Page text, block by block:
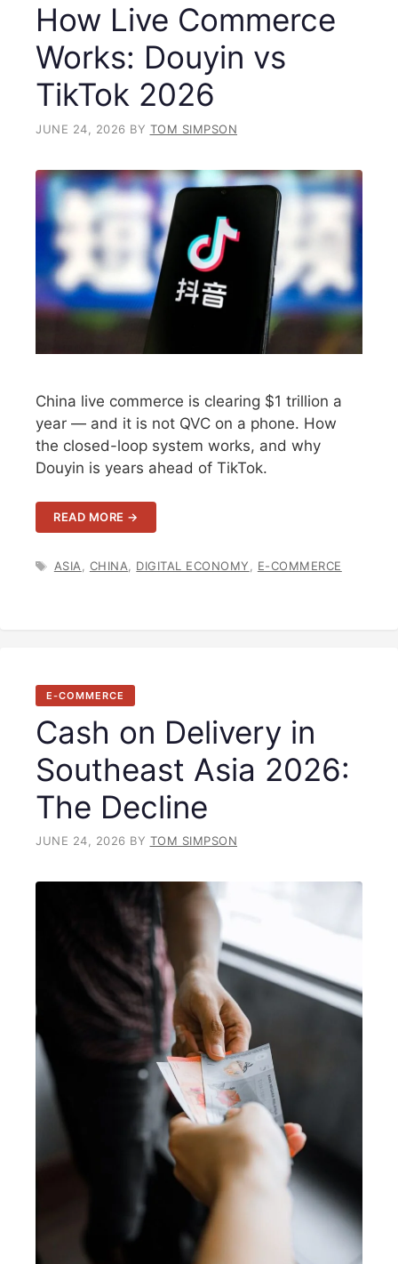
How Live Commerce
Works: Douyin vs
TikTok 2026
JUNE 24, 2026 BY TOM SIMPSON
China live commerce is clearing $1 trillion a
year — and it is not QVC on a phone. How
the closed-loop system works, and why
Douyin is years ahead of TikTok.
READ MORE →
TAGS
ASIA, CHINA, DIGITAL ECONOMY, E-COMMERCE
E-COMMERCE
Cash on Delivery in
Southeast Asia 2026:
The Decline
JUNE 24, 2026 BY TOM SIMPSON